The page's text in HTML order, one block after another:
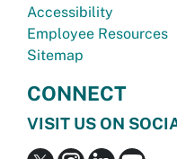
Accessibility
Employee Resources
Sitemap
CONNECT
VISIT US ON